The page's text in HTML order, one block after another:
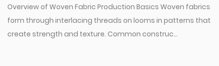
Overview of Woven Fabric Production Basics Woven fabrics
form through interlacing threads on looms in patterns that
create strength and texture. Common construc...